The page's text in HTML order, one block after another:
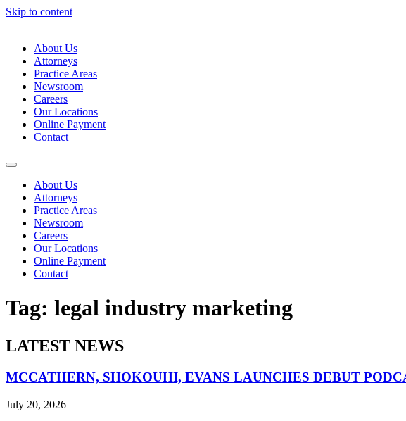
Skip to content
About Us
Attorneys
Practice Areas
Newsroom
Careers
Our Locations
Online Payment
Contact
About Us
Attorneys
Practice Areas
Newsroom
Careers
Our Locations
Online Payment
Contact
Tag: legal industry marketing
LATEST NEWS
MCCATHERN, SHOKOUHI, EVANS LAUNCHES DEBUT
July 20, 2026